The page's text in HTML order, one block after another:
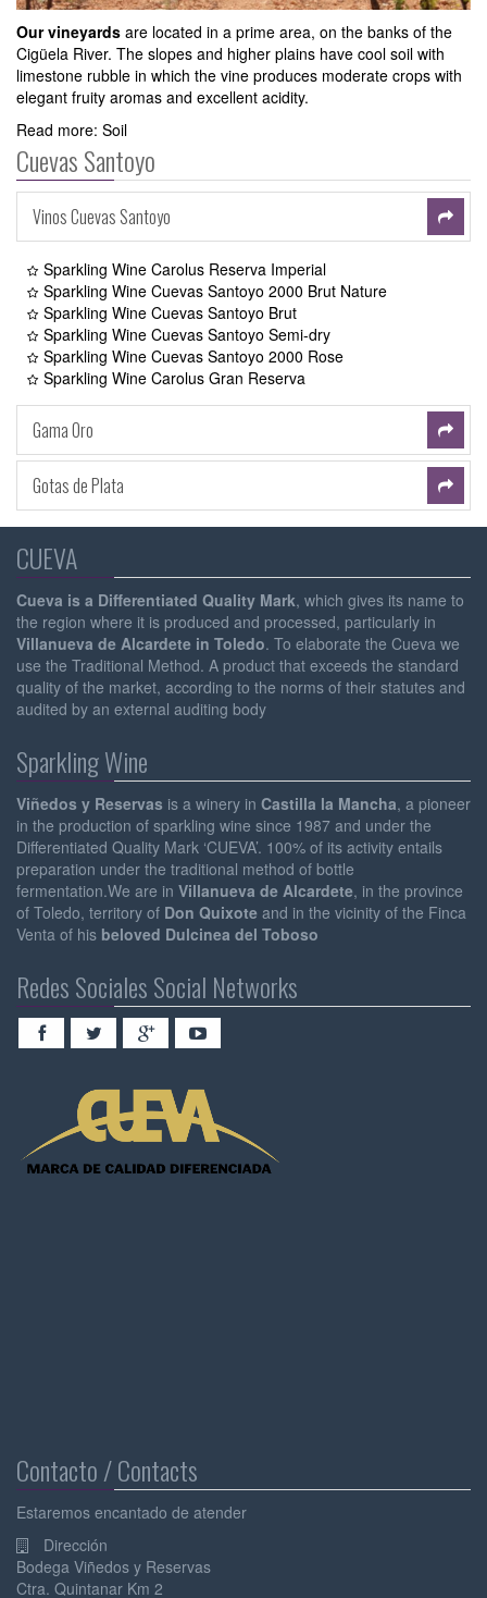
Our vineyards are located in a prime area, on the banks of the
Cigüela River. The slopes and higher plains have cool soil with
limestone rubble in which the vine produces moderate crops with
elegant fruity aromas and excellent acidity.
Read more: Soil
Cuevas Santoyo
Vinos Cuevas Santoyo
Sparkling Wine Carolus Reserva Imperial
Sparkling Wine Cuevas Santoyo 2000 Brut Nature
Sparkling Wine Cuevas Santoyo Brut
Sparkling Wine Cuevas Santoyo Semi-dry
Sparkling Wine Cuevas Santoyo 2000 Rose
Sparkling Wine Carolus Gran Reserva
Gama Oro
Gotas de Plata
CUEVA
Cueva is a Differentiated Quality Mark, which gives its name to
the region where it is produced and processed, particularly in
Villanueva de Alcardete in Toledo. To elaborate the Cueva we
use the Traditional Method. A product that exceeds the standard
quality of the market, according to the norms of their statutes and
audited by an external auditing body
Sparkling Wine
Viñedos y Reservas is a winery in Castilla la Mancha, a pioneer
in the production of sparkling wine since 1987 and under the
Differentiated Quality Mark ‘CUEVA’. 100% of its activity entails
preparation under the traditional method of bottle
fermentation.We are in Villanueva de Alcardete, in the province
of Toledo, territory of Don Quixote and in the vicinity of the Finca
Venta of his beloved Dulcinea del Toboso
Redes Sociales Social Networks
Contacto / Contacts
Estaremos encantado de atender
Dirección
Bodega Viñedos y Reservas
Ctra. Quintanar Km 2